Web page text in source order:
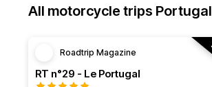
All motorcycle trips Portugal
Roadtrip Magazine
RT n°29 - Le Portugal